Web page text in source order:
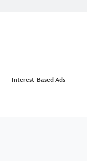
Interest-Based Ads